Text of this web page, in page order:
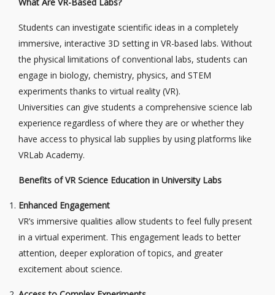
Students can investigate scientific ideas in a completely
immersive, interactive 3D setting in VR-based labs. Without
the physical limitations of conventional labs, students can
engage in biology, chemistry, physics, and STEM
experiments thanks to virtual reality (VR).
Universities can give students a comprehensive science lab
experience regardless of where they are or whether they
have access to physical lab supplies by using platforms like
VRLab Academy.
Benefits of VR Science Education in University Labs
Enhanced Engagement
VR’s immersive qualities allow students to feel fully present
in a virtual experiment. This engagement leads to better
attention, deeper exploration of topics, and greater
excitement about science.